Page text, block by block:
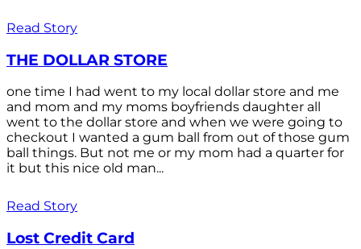
Read Story
THE DOLLAR STORE
one time I had went to my local dollar store and me
and mom and my moms boyfriends daughter all
went to the dollar store and when we were going to
checkout I wanted a gum ball from out of those gum
ball things. But not me or my mom had a quarter for
it but this nice old man...
Read Story
Lost Credit Card